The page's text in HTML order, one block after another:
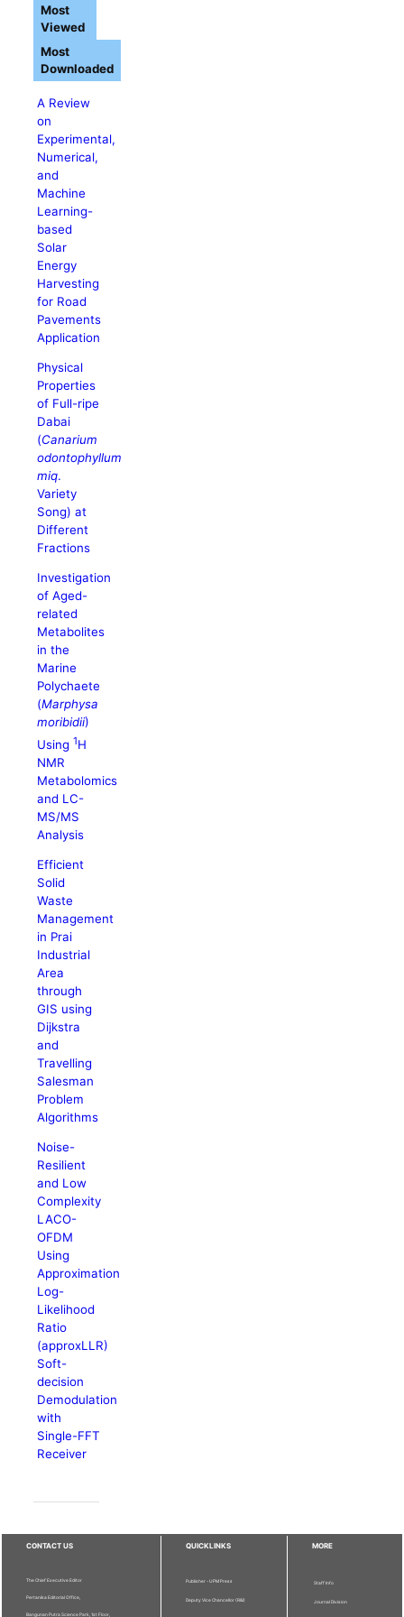
A Review
on
Experimental,
Numerical,
and
Machine
Learning-
based
Solar
Energy
Harvesting
for Road
Pavements
Application
Physical
Properties
of Full-ripe
Dabai
(Canarium
odontophyllum
miq.
Variety
Song) at
Different
Fractions
Investigation
of Aged-
related
Metabolites
in the
Marine
Polychaete
(Marphysa
moribidii)
Using 1H
NMR
Metabolomics
and LC-
MS/MS
Analysis
Efficient
Solid
Waste
Management
in Prai
Industrial
Area
through
GIS using
Dijkstra
and
Travelling
Salesman
Problem
Algorithms
Noise-
Resilient
and Low
Complexity
LACO-
OFDM
Using
Approximation
Log-
Likelihood
Ratio
(approxLLR)
Soft-
decision
Demodulation
with
Single-FFT
Receiver
Most
Viewed
Most
Downloaded
CONTACT US
The Chief Executive Editor
Pertanika Editorial Office,
Bangunan Putra Science Park, 1st Floor,
QUICKLINKS
Publisher - UPM Press
Deputy Vice Chancellor (R&I)
MORE
Staff Info
Journal Division